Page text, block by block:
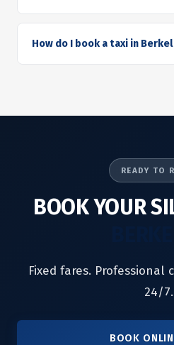
How do I book a taxi in
READY TO
BOOK YOUR
Fixed fares. Professional
24/7.
BOOK